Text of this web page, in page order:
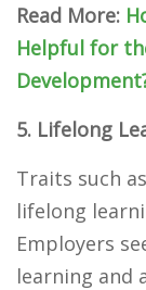
Read More:
Helpful for
5. Lifelong
Traits such
lifelong
Employers
learning and